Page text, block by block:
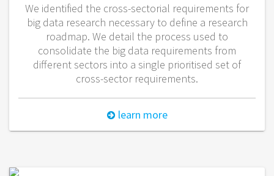
We identified the cross-sectorial requirements for
big data research necessary to define a research
roadmap. We detail the process used to
consolidate the big data requirements from
different sectors into a single prioritised set of
cross-sector requirements.
learn more